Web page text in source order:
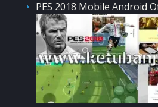
PES 2018 Mobile Android